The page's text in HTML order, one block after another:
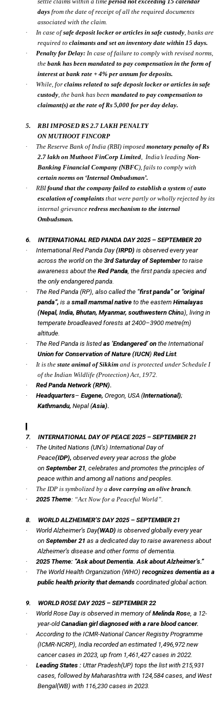
days from the date of receipt of all the required documents
associated with the claim.
·
In case ofsafe deposit locker or articles in safe custody, banks are
required toclaimants and set an inventory datewithin 15 days.
·
Penalty for Delay: In case of failure to comply with revised norms,
thebank has been mandated to pay compensation in the form of
interest at bank rate +4% per annum for deposits.
·
While, forclaims related to safe deposit locker or articles in safe
custody, the bank has beenmandated to pay compensation to
claimant(s) at the rate of Rs 5,000 for per day delay.
5.
RBI IMPOSED RS 2.7 LAKH PENALTY
ON MUTHOOT FINCORP
·
The Reserve Bank of India(RBI) imposedmonetary penalty ofRs
2.7 lakh onMuthoot FinCorp Limited, India’s leadingNon-
Banking Financial Company (NBFC), fails to comply with
certain norms on ‘Internal Ombudsman’.
·
RBIfound that the company failed to establish a system ofauto
escalation of complaints that were partly or wholly rejected by its
internal grievanceredress mechanism to the internal
Ombudsman.
6.
INTERNATIONAL RED PANDA DAY 2025 – SEPTEMBER 20
·
International Red Panda Day(IRPD) is observed every year
across the world on the3rd Saturday of September to raise
awareness about theRed Panda, the first panda species and
the only endangered panda.
·
The Red Panda (RP), also called the “first panda” or “original
panda”, is asmall mammal native to the easternHimalayas
(Nepal, India, Bhutan, Myanmar, southwestern China), living in
temperate broadleaved forests at 2400–3900 metre(m)
altitude.
·
The Red Panda is listedas ‘Endangered’ on the International
Union for Conservation of Nature (IUCN) Red List.
·
It is thestate animal of Sikkim and is protected under Schedule I
of the Indian Wildlife (Protection) Act, 1972.
·
Red Panda Network (RPN).
·
Headquarters–Eugene, Oregon, USA (International);
Kathmandu, Nepal (Asia).
7.
INTERNATIONAL DAY OF PEACE 2025 – SEPTEMBER 21
·
The United Nations (UN’s) International Day of
Peace(IDP),observed every year across the globe
onSeptember 21, celebrates and promotes the principles of
peace within and among all nations and peoples.
·
The IDP is symbolized by adove carrying an olive branch.
·
2025 Theme: “Act Now for a Peaceful World”.
8.
WORLD ALZHEIMER’S DAY 2025 – SEPTEMBER 21
·
World Alzheimer’s Day(WAD) is observed globally every year
onSeptember 21as a dedicated day to raise awareness about
Alzheimer’s disease and other forms of dementia.
·
2025 Theme: “Ask about Dementia. Ask about Alzheimer’s.”
·
The World Health Organization (WHO)recognizes dementia as a
public health priority that demands coordinated global action.
9.
WORLD ROSE DAY 2025 – SEPTEMBER 22
·
World Rose Day is observed in memory ofMelinda Rose, a 12-
year-oldCanadian girl diagnosed with a rare blood cancer.
·
According to the ICMR-National Cancer Registry Programme
(ICMR-NCRP), India recorded an estimated 1,496,972 new
cancer cases in 2023, up from 1,461,427 cases in 2022.
·
Leading States :Uttar Pradesh(UP) tops the list with 215,931
cases, followed by Maharashtra with 124,584 cases, and West
Bengal(WB) with 116,230 cases in 2023.